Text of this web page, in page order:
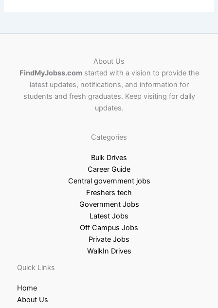
About Us
FindMyJobss.comstarted with a vision to provide the
latest updates, notifications, and information for
students and fresh graduates. Keep visiting for daily
updates.
Categories
Bulk Drives
Career Guide
Central government jobs
Freshers tech
Government Jobs
Latest Jobs
Off Campus Jobs
Private Jobs
WalkIn Drives
Quick Links
Home
About Us